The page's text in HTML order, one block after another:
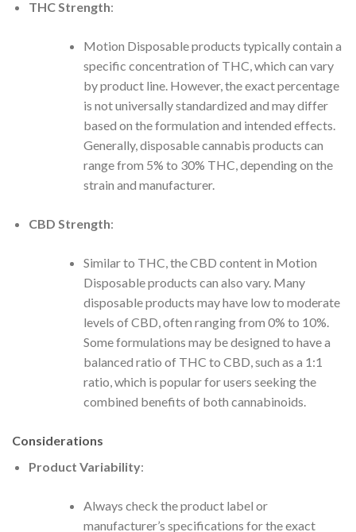
THC Strength:
Motion Disposable products typically contain a
specific concentration of THC, which can vary
by product line. However, the exact percentage
is not universally standardized and may differ
based on the formulation and intended effects.
Generally, disposable cannabis products can
range from 5% to 30% THC, depending on the
strain and manufacturer.
CBD Strength:
Similar to THC, the CBD content in Motion
Disposable products can also vary. Many
disposable products may have low to moderate
levels of CBD, often ranging from 0% to 10%.
Some formulations may be designed to have a
balanced ratio of THC to CBD, such as a 1:1
ratio, which is popular for users seeking the
combined benefits of both cannabinoids.
Considerations
Product Variability:
Always check the product label or
manufacturer’s specifications for the exact